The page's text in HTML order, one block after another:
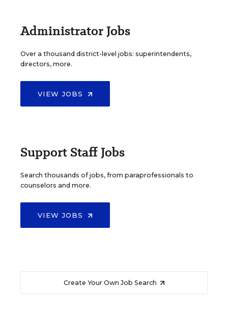
Administrator Jobs
Over a thousand district-level jobs: superintendents,
directors, more.
VIEW JOBS
Support Staff Jobs
Search thousands of jobs, from paraprofessionals to
counselors and more.
VIEW JOBS
Create Your Own Job Search